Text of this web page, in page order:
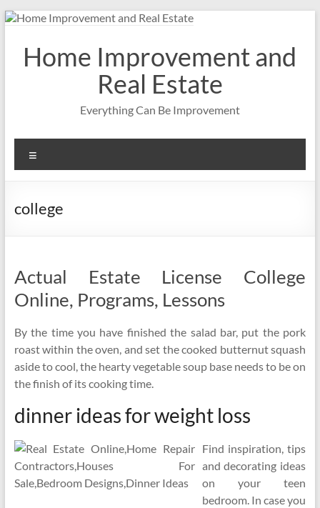
Skip
contentHome Improvement and
Real Estate
Everything Can Be Improvement
college
Actual Estate License College
Online, Programs, Lessons
By the time you have finished the salad bar, put the pork
roast within the oven, and set the cooked butternut squash
aside to cool, the hearty vegetable soup base needs to be on
the finish of its cooking time.
dinner ideas for weight loss
Find inspiration, tips
and decorating ideas
on your teen
bedroom. In case you